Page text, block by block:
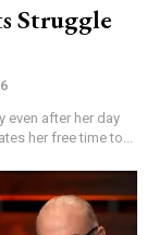
Struggle
even after her day
her free time to...